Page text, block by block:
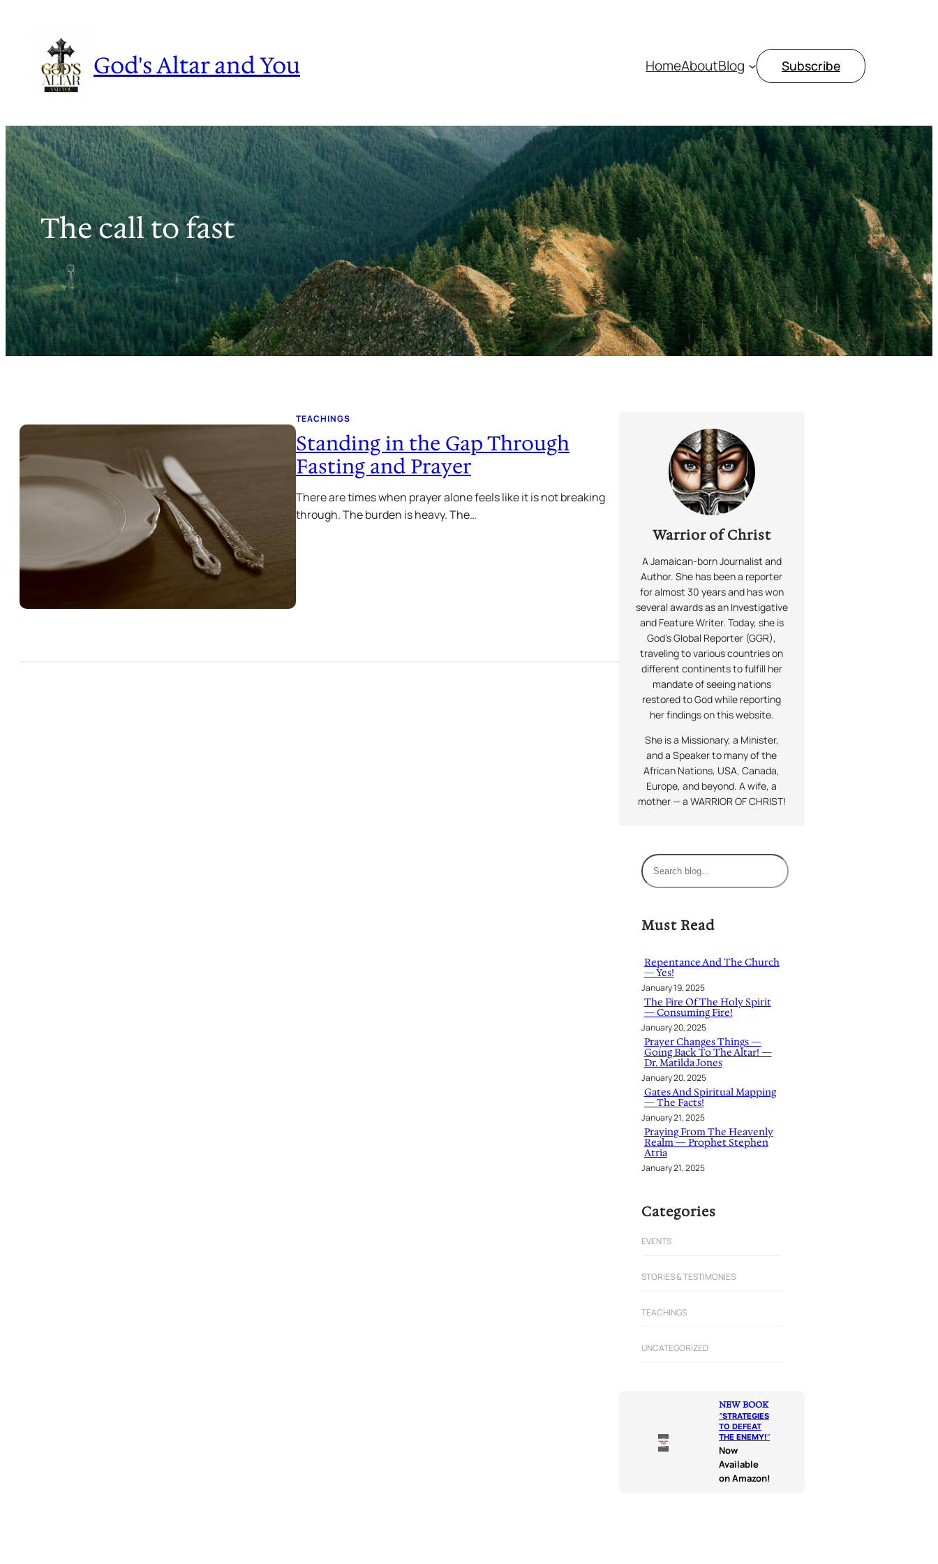
content
God's Altar and You HomeAboutBlog Subscribe
The call to fast
TEACHINGS
Standing in the Gap Through
Fasting and Prayer
There are times when prayer alone feels like it is not breaking
through. The burden is heavy. The…
Warrior of Christ
A Jamaican-born Journalist and
Author. She has been a reporter
for almost 30 years and has won
several awards as an Investigative
and Feature Writer. Today, she is
God’s Global Reporter (GGR),
traveling to various countries on
different continents to fulfill her
mandate of seeing nations
restored to God while reporting
her findings on this website.
She is a Missionary, a Minister,
and a Speaker to many of the
African Nations, USA, Canada,
Europe, and beyond. A wife, a
mother — a WARRIOR OF CHRIST!
S
e
r
h
Must Read
Repentance And The Church
— Yes!
January 19, 2025
The Fire Of The Holy Spirit
— Consuming Fire!
January 20, 2025
Prayer Changes Things —
Going Back To The Altar! —
Dr. Matilda Jones
January 20, 2025
Gates And Spiritual Mapping
— The Facts!
January 21, 2025
Praying From The Heavenly
Realm — Prophet Stephen
Atria
January 21, 2025
Categories
EVENTS
STORIES & TESTIMONIES
TEACHINGS
UNCATEGORIZED
NEW BOOK
“STRATEGIES
TO DEFEAT
THE ENEMY!“
Now
Available
on Amazon!